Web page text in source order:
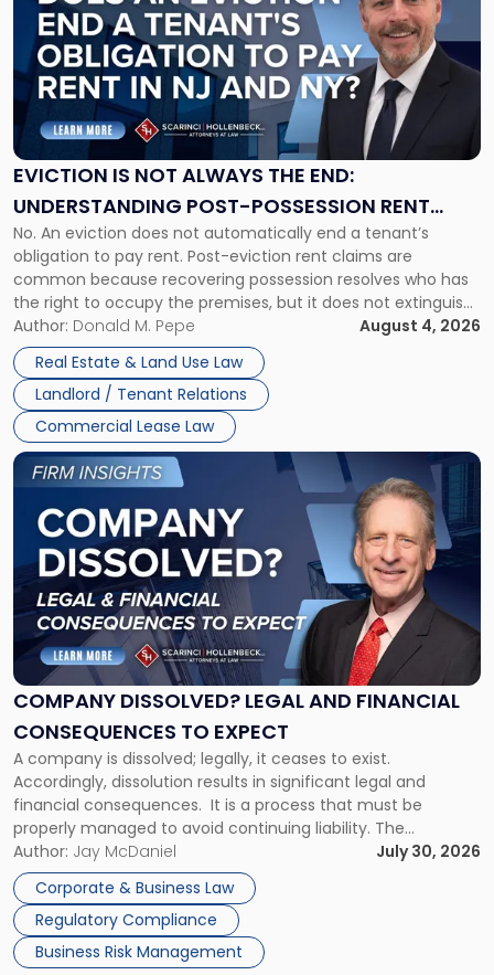
EVICTION IS NOT ALWAYS THE END:
UNDERSTANDING POST-POSSESSION RENT
CLAIMS IN NEW JERSEY AND NEW YORK
No. An eviction does not automatically end a tenant’s
obligation to pay rent. Post-eviction rent claims are
common because recovering possession resolves who has
the right to occupy the premises, but it does not extinguish
the tenant’s contractual obligations under the lease.
Whether unpaid or future rent remains owed depends on
three factors: the lease’s […]
Author: Donald M. Pepe
August 4, 2026
Real Estate & Land Use Law
Landlord / Tenant Relations
Commercial Lease Law
with
title
"Eviction
Is
Not
Always
the
Understanding
Post-
Possession
Rent
Claims
in
New
Jersey
and
New
York"
COMPANY DISSOLVED? LEGAL AND FINANCIAL
CONSEQUENCES TO EXPECT
A company is dissolved; legally, it ceases to exist.
Accordingly, dissolution results in significant legal and
financial consequences. It is a process that must be
properly managed to avoid continuing liability. The
Corporate Dissolution Process Corporate dissolution is the
legal process of formally closing a corporation, paying its
debts and distributing the remaining assets. Most […]
Author: Jay McDaniel
July 30, 2026
Corporate & Business Law
Regulatory Compliance
Business Risk Management
Link
to
post
with
title
"Company
Dissolved?
Legal
and
Financial
to
Expect"